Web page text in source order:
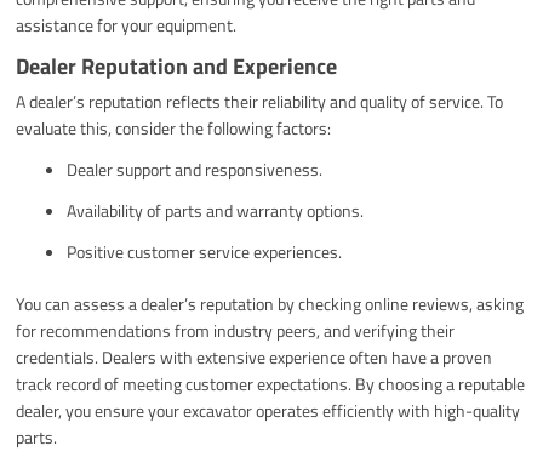
assistance for your equipment.
Dealer Reputation and Experience
A dealer’s reputation reflects their reliability and quality of service. To
evaluate this, consider the following factors:
Dealer support and responsiveness.
Availability of parts and warranty options.
Positive customer service experiences.
You can assess a dealer’s reputation by checking online reviews, asking
for recommendations from industry peers, and verifying their
credentials. Dealers with extensive experience often have a proven
track record of meeting customer expectations. By choosing a reputable
dealer, you ensure your excavator operates efficiently with high-quality
parts.